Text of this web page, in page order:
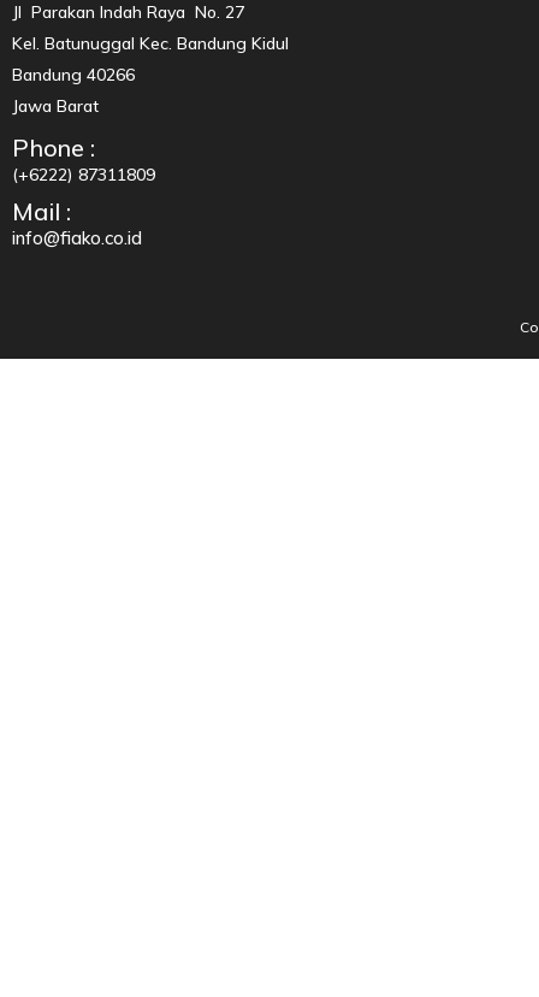
Jl Parakan Indah Raya No. 27
Kel. Batunuggal Kec. Bandung Kidul
Bandung 40266
Jawa Barat
Phone :
(+6222) 87311809
Mail :
info@fiako.co.id